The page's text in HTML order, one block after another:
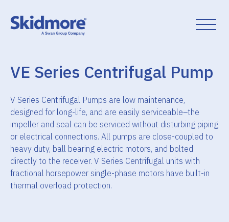
content
VE Series Centrifugal Pump
V Series Centrifugal Pumps are low maintenance,
designed for long-life, and are easily serviceable–the
impeller and seal can be serviced without disturbing piping
or electrical connections. All pumps are close-coupled to
heavy duty, ball bearing electric motors, and bolted
directly to the receiver. V Series Centrifugal units with
fractional horsepower single-phase motors have built-in
thermal overload protection.